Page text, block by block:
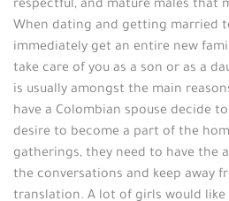
respectful, and mature males that
When dating and getting married
immediately get an entire new
take care of you as a son or as a
is usually amongst the main
have a Colombian spouse decide
desire to become a part of the
gatherings, they need to have the
the conversations and keep away
translation. A lot of girls would like